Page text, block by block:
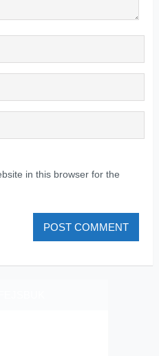
in this browser for the